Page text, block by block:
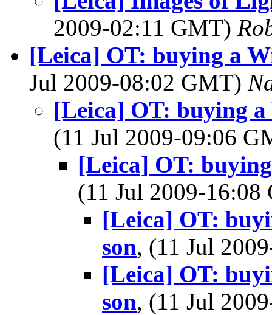
2009-02:11 GMT)
[Leica] OT: buying a
Jul 2009-08:02 GMT)
[Leica] OT: buying
(11 Jul 2009-09:06
[Leica] OT:
(11 Jul 2009-
[Leica] OT:
son, (11 Jul
[Leica] OT:
son, (11 Jul